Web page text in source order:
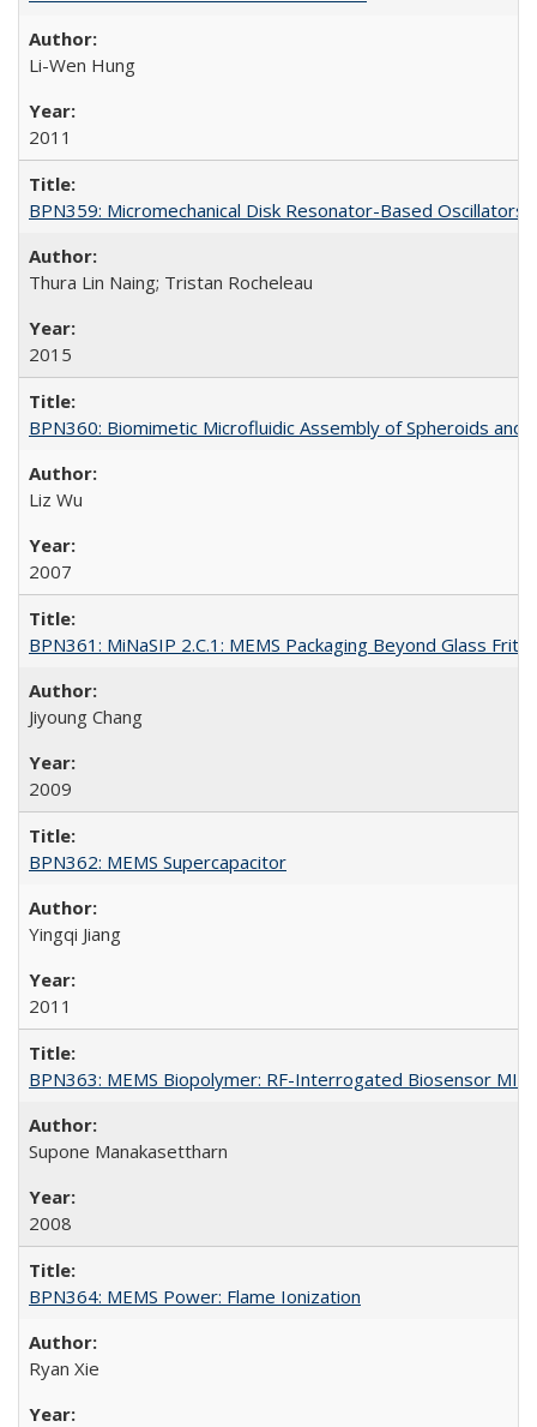
Li-Wen Hung
2011
BPN359: Micromechanical Disk Resonator-Based Oscillators
Thura Lin Naing; Tristan Rocheleau
2015
BPN360: Biomimetic Microfluidic Assembly of Spheroids
Liz Wu
2007
BPN361: MiNaSIP 2.C.1: MEMS Packaging Beyond Glass Frit
Jiyoung Chang
2009
BPN362: MEMS Supercapacitor
Yingqi Jiang
2011
BPN363: MEMS Biopolymer: RF-Interrogated Biosensor
Supone Manakasettharn
2008
BPN364: MEMS Power: Flame Ionization
Ryan Xie